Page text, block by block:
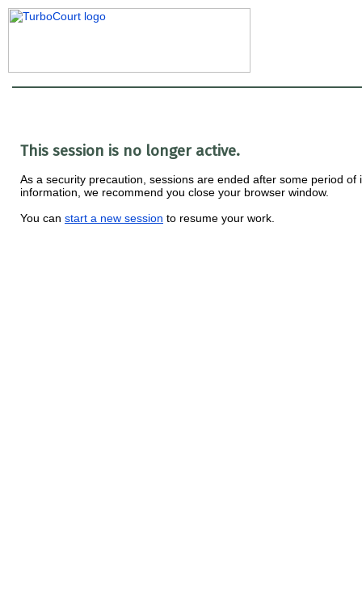
This session is no longer active.
As a security precaution, sessions are ended after some period
information, we recommend you close your browser window.
You can start a new session to resume your work.